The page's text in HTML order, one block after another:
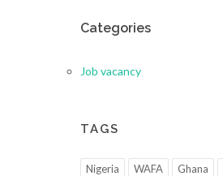
Categories
Job vacancy
TAGS
Nigeria WAFA Ghana